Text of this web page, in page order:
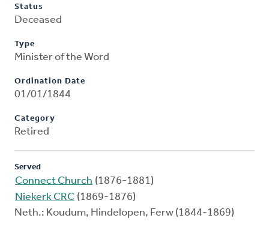
Status
Deceased
Type
Minister of the Word
Ordination Date
01/01/1844
Category
Retired
Served
Connect Church (1876-1881)
Niekerk CRC (1869-1876)
Neth.: Koudum, Hindelopen, Ferw (1844-1869)